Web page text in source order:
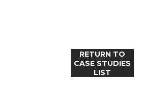
RETURN TO
CASE STUDIES
LIST